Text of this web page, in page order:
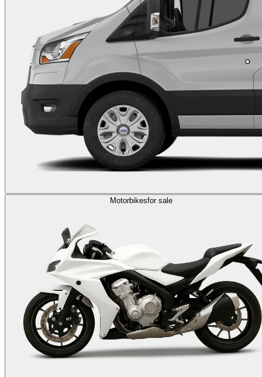
Motorbikesfor sale